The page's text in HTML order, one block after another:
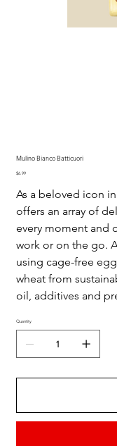
Mulino Bianco Batticuori
Price
$6.99
As a beloved icon
offers an array of
every moment and
work or on the go.
using cage-free
wheat from
oil, additives and
Quantity